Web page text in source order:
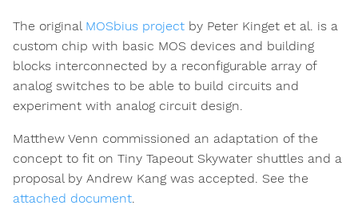
The original MOSbius project by Peter Kinget et al. is a
custom chip with basic MOS devices and building
blocks interconnected by a reconfigurable array of
analog switches to be able to build circuits and
experiment with analog circuit design.
Matthew Venn commissioned an adaptation of the
concept to fit on Tiny Tapeout Skywater shuttles and a
proposal by Andrew Kang was accepted. See the
attached document.